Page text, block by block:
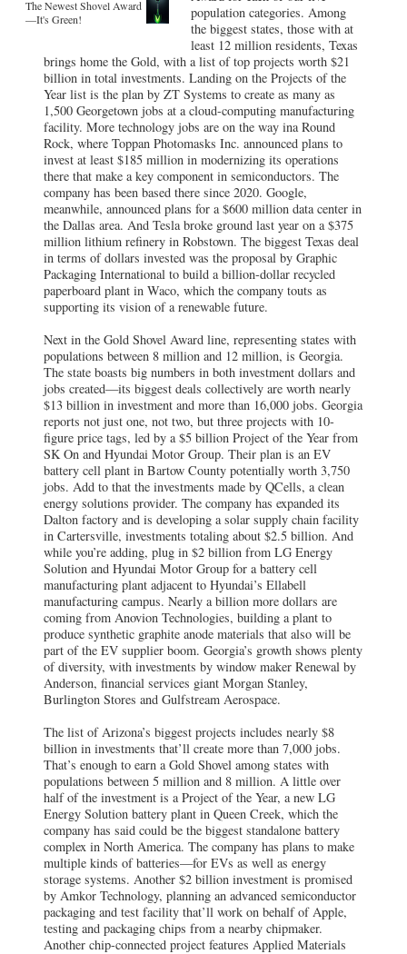
The Newest Shovel Award
—It's Green!
population categories. Among
the biggest states, those with at
least 12 million residents, Texas
brings home the Gold, with a list of top projects worth $21
billion in total investments. Landing on the Projects of the
Year list is the plan by ZT Systems to create as many as
1,500 Georgetown jobs at a cloud-computing manufacturing
facility. More technology jobs are on the way ina Round
Rock, where Toppan Photomasks Inc. announced plans to
invest at least $185 million in modernizing its operations
there that make a key component in semiconductors. The
company has been based there since 2020. Google,
meanwhile, announced plans for a $600 million data center in
the Dallas area. And Tesla broke ground last year on a $375
million lithium refinery in Robstown. The biggest Texas deal
in terms of dollars invested was the proposal by Graphic
Packaging International to build a billion-dollar recycled
paperboard plant in Waco, which the company touts as
supporting its vision of a renewable future.
Next in the Gold Shovel Award line, representing states with
populations between 8 million and 12 million, is Georgia.
The state boasts big numbers in both investment dollars and
jobs created—its biggest deals collectively are worth nearly
$13 billion in investment and more than 16,000 jobs. Georgia
reports not just one, not two, but three projects with 10-
figure price tags, led by a $5 billion Project of the Year from
SK On and Hyundai Motor Group. Their plan is an EV
battery cell plant in Bartow County potentially worth 3,750
jobs. Add to that the investments made by QCells, a clean
energy solutions provider. The company has expanded its
Dalton factory and is developing a solar supply chain facility
in Cartersville, investments totaling about $2.5 billion. And
while you’re adding, plug in $2 billion from LG Energy
Solution and Hyundai Motor Group for a battery cell
manufacturing plant adjacent to Hyundai’s Ellabell
manufacturing campus. Nearly a billion more dollars are
coming from Anovion Technologies, building a plant to
produce synthetic graphite anode materials that also will be
part of the EV supplier boom. Georgia’s growth shows plenty
of diversity, with investments by window maker Renewal by
Anderson, financial services giant Morgan Stanley,
Burlington Stores and Gulfstream Aerospace.
The list of Arizona’s biggest projects includes nearly $8
billion in investments that’ll create more than 7,000 jobs.
That’s enough to earn a Gold Shovel among states with
populations between 5 million and 8 million. A little over
half of the investment is a Project of the Year, a new LG
Energy Solution battery plant in Queen Creek, which the
company has said could be the biggest standalone battery
complex in North America. The company has plans to make
multiple kinds of batteries—for EVs as well as energy
storage systems. Another $2 billion investment is promised
by Amkor Technology, planning an advanced semiconductor
packaging and test facility that’ll work on behalf of Apple,
testing and packaging chips from a nearby chipmaker.
Another chip-connected project features Applied Materials